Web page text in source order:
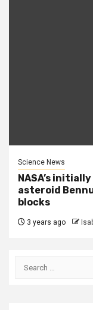
Science News
NASA’s
asteroid
blocks
3 years ago
Search